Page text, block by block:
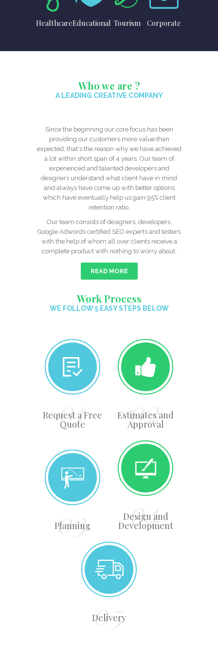
HealthcareEducational Tourism Corporate
Who we are ?
A LEADING CREATIVE COMPANY
Since the beginning our core focus has been
providing our customers more value than
expected, that's the reason why we have achieved
a lot within short span of 4 years. Our team of
experienced and talented developers and
designers understand what client have in mind
and always have come up with better options
which have eventually help us gain 95% client
retention ratio.
Our team consists of designers, developers,
Google Adwords certified SEO experts and testers
with the help of whom all over clients receive a
complete product with nothing to worry about.
READ MORE
Work Process
WE FOLLOW 5 EASY STEPS BELOW
Request a Free
Quote
Estimates and
Approval
Planning
Design and
Development
Delivery